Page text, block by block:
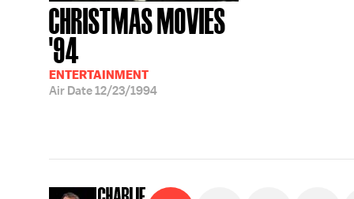
CHRISTMAS MOVIES
'94
ENTERTAINMENT
Air Date12/23/1994